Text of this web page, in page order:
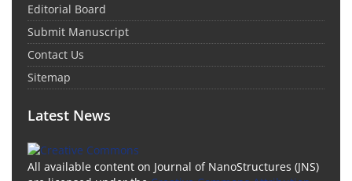
Editorial Board
Submit Manuscript
Contact Us
Sitemap
Latest News
All available content on Journal of NanoStructures (JNS)